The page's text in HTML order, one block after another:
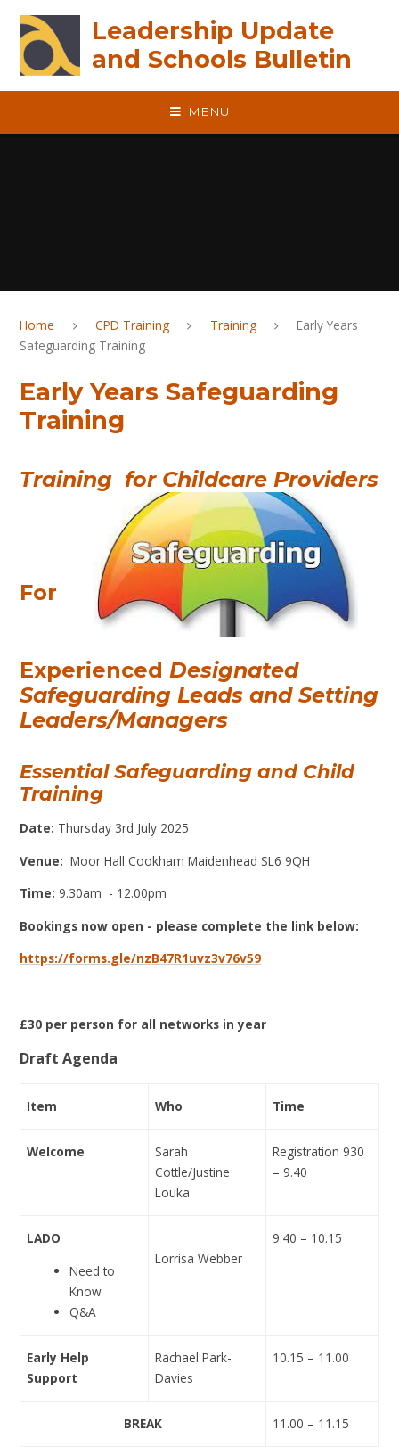
Leadership Update
and Schools Bulletin
MENU
Home CPD Training Training
Early Years
Safeguarding Training
Early Years Safeguarding
Training
Training for Childcare Providers
For
Experienced Designated
Safeguarding Leads and Setting
Leaders/Managers
Essential Safeguarding and Child
Training
Date: Thursday 3rd July 2025
Venue:Moor Hall Cookham Maidenhead SL6 9QH
Time: 9.30am - 12.00pm
Bookings now open - please complete the link below:
https://forms.gle/nzB47R1uvz3v76v59
£30 per person for all networks in year
Draft Agenda
Item Who Time
Welcome
Sarah
Cottle/Justine
Louka
Registration 930
– 9.40
LADO
Need to
Know
Q&A
Lorrisa Webber
9.40 – 10.15
Early Help
Support
Rachael Park-
Davies
10.15 – 11.00
BREAK
11.00 – 11.15